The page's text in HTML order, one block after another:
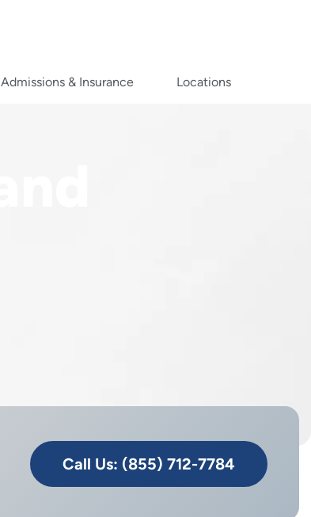
Admissions & Insurance Locations
Call Us: (855) 712-7784